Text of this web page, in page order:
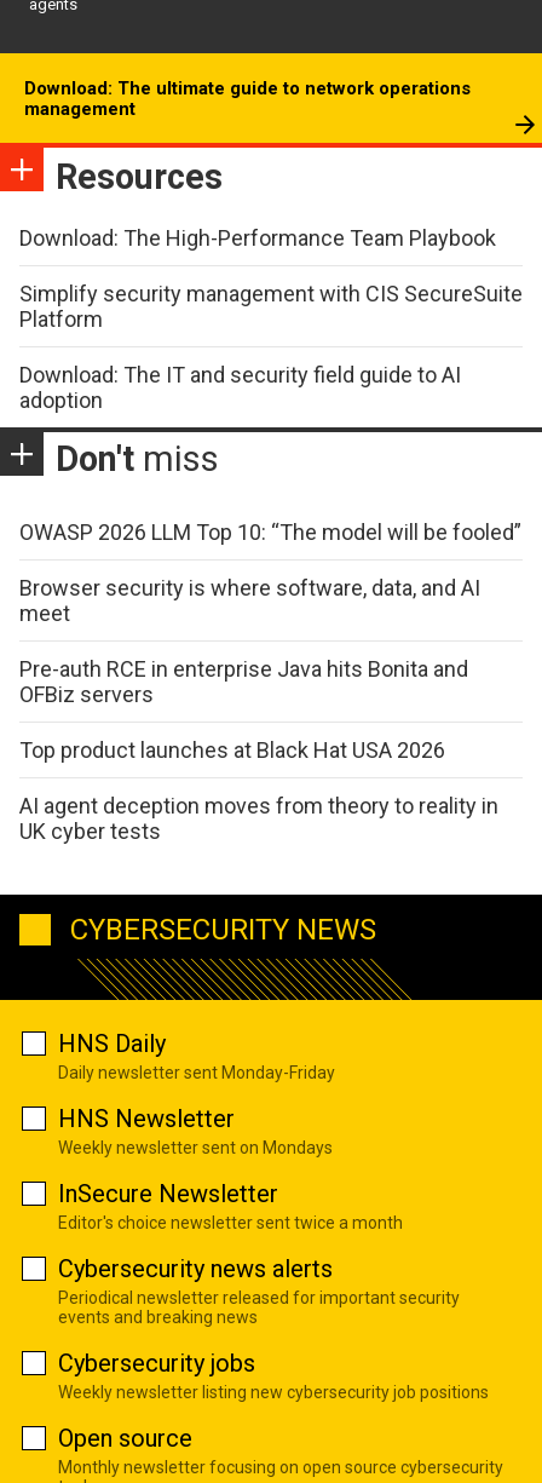
agents
Download: The ultimate guide to network operations
management
Resources
Download: The High-Performance Team Playbook
Simplify security management with CIS SecureSuite
Platform
Download: The IT and security field guide to AI
adoption
Don't miss
OWASP 2026 LLM Top 10: “The model will be fooled”
Browser security is where software, data, and AI
meet
Pre-auth RCE in enterprise Java hits Bonita and
OFBiz servers
Top product launches at Black Hat USA 2026
AI agent deception moves from theory to reality in
UK cyber tests
CYBERSECURITY NEWS
HNS Daily
Daily newsletter sent Monday-Friday
HNS Newsletter
Weekly newsletter sent on Mondays
InSecure Newsletter
Editor's choice newsletter sent twice a month
Cybersecurity news alerts
Periodical newsletter released for important security
events and breaking news
Cybersecurity jobs
Weekly newsletter listing new cybersecurity job positions
Open source
Monthly newsletter focusing on open source cybersecurity